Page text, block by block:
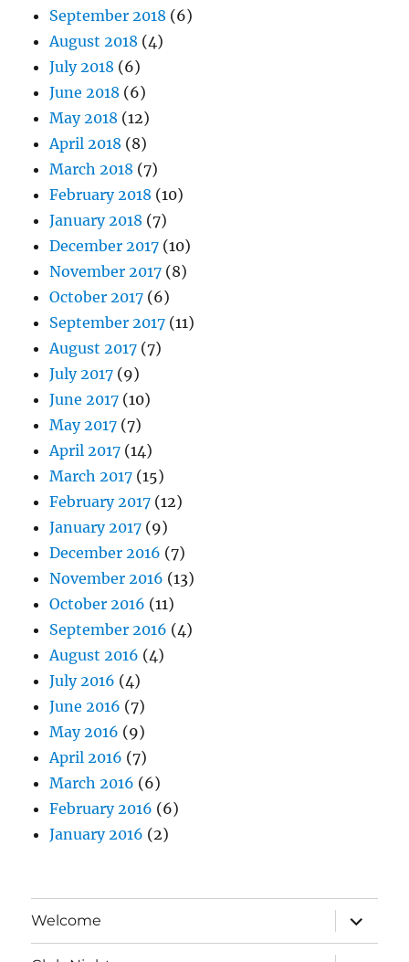
September 2018 (6)
August 2018 (4)
July 2018 (6)
June 2018 (6)
May 2018 (12)
April 2018 (8)
March 2018 (7)
February 2018 (10)
January 2018 (7)
December 2017 (10)
November 2017 (8)
October 2017 (6)
September 2017 (11)
August 2017 (7)
July 2017 (9)
June 2017 (10)
May 2017 (7)
April 2017 (14)
March 2017 (15)
February 2017 (12)
January 2017 (9)
December 2016 (7)
November 2016 (13)
October 2016 (11)
September 2016 (4)
August 2016 (4)
July 2016 (4)
June 2016 (7)
May 2016 (9)
April 2016 (7)
March 2016 (6)
February 2016 (6)
January 2016 (2)
Welcome
expand
child
menu